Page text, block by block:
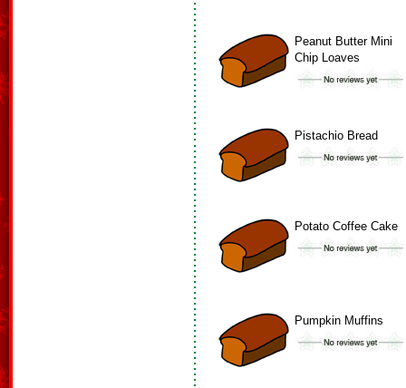
Peanut Butter Mini
Chip Loaves
Pistachio Bread
Potato Coffee Cake
Pumpkin Muffins